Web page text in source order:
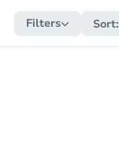
Filters Sort: